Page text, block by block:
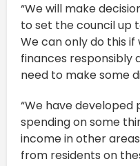
“We will make
to set the council up
We can only do this
finances responsibly
need to make some
“We have
spending on some
income in other
from residents on